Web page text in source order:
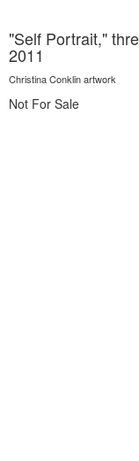
"Self Portrait,"
2011
Christina Conklin artwork
Not For Sale